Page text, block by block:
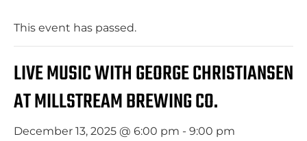
This event has passed.
LIVE MUSIC WITH GEORGE CHRISTIANSEN
AT MILLSTREAM BREWING CO.
December 13, 2025 @ 6:00 pm - 9:00 pm